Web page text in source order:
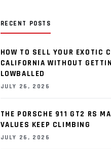
RECENT POSTS
HOW TO SELL YOUR EXOTIC
CALIFORNIA WITHOUT
LOWBALLED
JULY 26, 2026
THE PORSCHE 911 GT2 RS
VALUES KEEP CLIMBING
JULY 26, 2026